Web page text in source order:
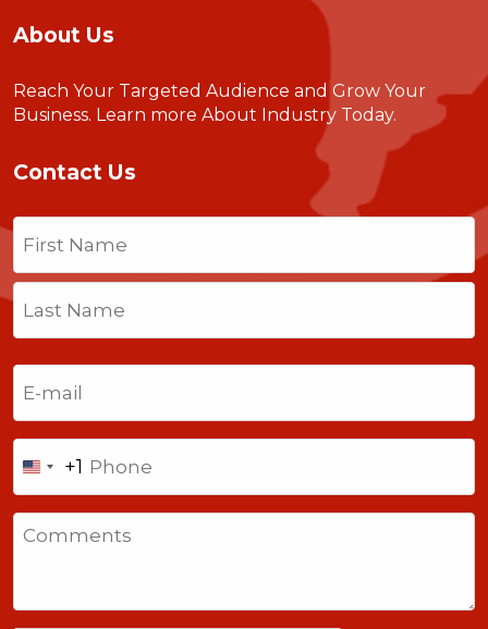
About Us
Reach Your Targeted Audience and Grow Your
Business. Learn more About Industry Today.
Contact Us
Name
First
Last
United
States
+1
+1